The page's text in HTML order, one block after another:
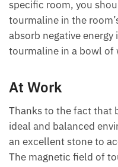
a specific room, you
tourmaline in the
to absorb negative
tourmaline in a bowl of
At Work
Thanks to the fact that
an ideal and balanced
recommended as an
you to the office. The